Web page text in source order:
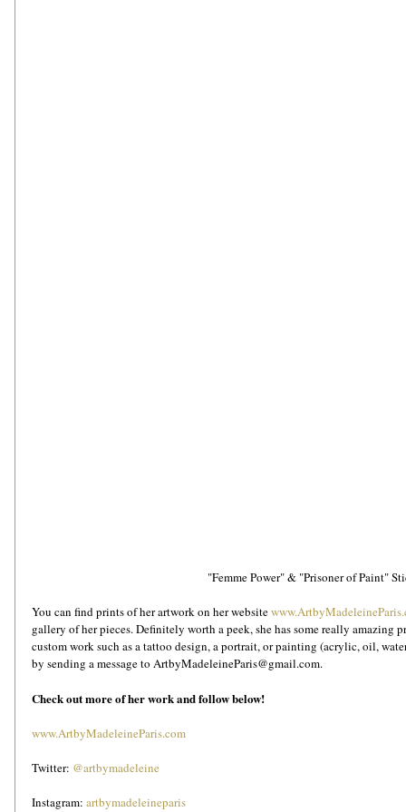
"Femme Power" & "Prisoner of Paint"
You can find prints of her artwork on her website
gallery of her pieces. Definitely worth a peek, she has some really amazing
custom work such as a tattoo design, a portrait, or painting (acrylic, oil,
by sending a message to ArtbyMadeleineParis@gmail.com.
Check out more of her work and follow below!
www.ArtbyMadeleineParis.com
Twitter: @artbymadeleine
Instagram: artbymadeleineparis